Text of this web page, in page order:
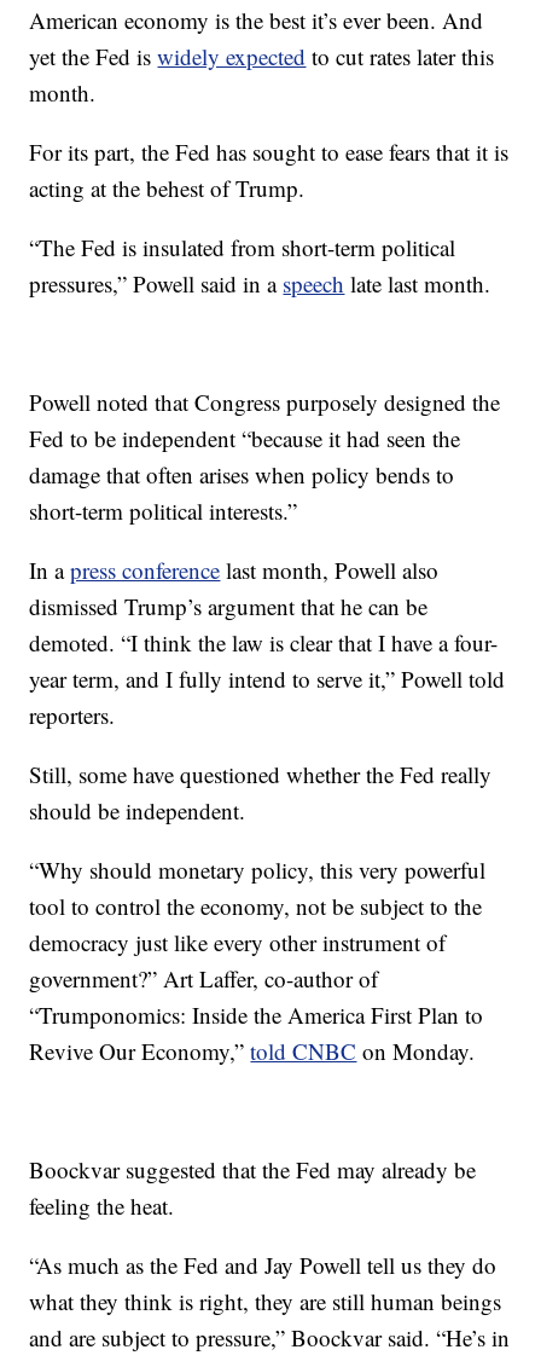
American economy is the best it’s ever been. And
yet the Fed iswidely expected to cut rates later this
month.
For its part, the Fed has sought to ease fears that it is
acting at the behest of Trump.
“The Fed is insulated from short-term political
pressures,” Powell said in a speech late last month.
Powell noted that Congress purposely designed the
Fed to be independent “because it had seen the
damage that often arises when policy bends to
short-term political interests.”
In apress conference last month, Powell also
dismissed Trump’s argument that he can be
demoted. “I think the law is clear that I have a four-
year term, and I fully intend to serve it,” Powell told
reporters.
Still, some have questioned whether the Fed really
should be independent.
“Why should monetary policy, this very powerful
tool to control the economy, not be subject to the
democracy just like every other instrument of
government?” Art Laffer, co-author of
“Trumponomics: Inside the America First Plan to
Revive Our Economy,”told CNBC on Monday.
Boockvar suggested that the Fed may already be
feeling the heat.
“As much as the Fed and Jay Powell tell us they do
what they think is right, they are still human beings
and are subject to pressure,” Boockvar said. “He’s in